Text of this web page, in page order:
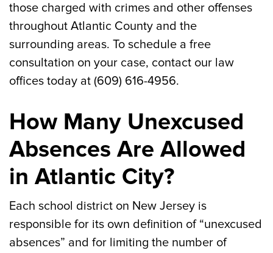
those charged with crimes and other offenses
throughout Atlantic County and the
surrounding areas. To schedule a free
consultation on your case, contact our law
offices today at (609) 616-4956.
How Many Unexcused
Absences Are Allowed
in Atlantic City?
Each school district on New Jersey is
responsible for its own definition of “unexcused
absences” and for limiting the number of